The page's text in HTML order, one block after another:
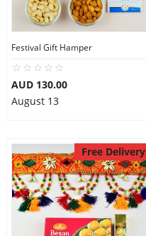
Festival Gift Hamper
AUD 130.00
August 13
Free Delivery